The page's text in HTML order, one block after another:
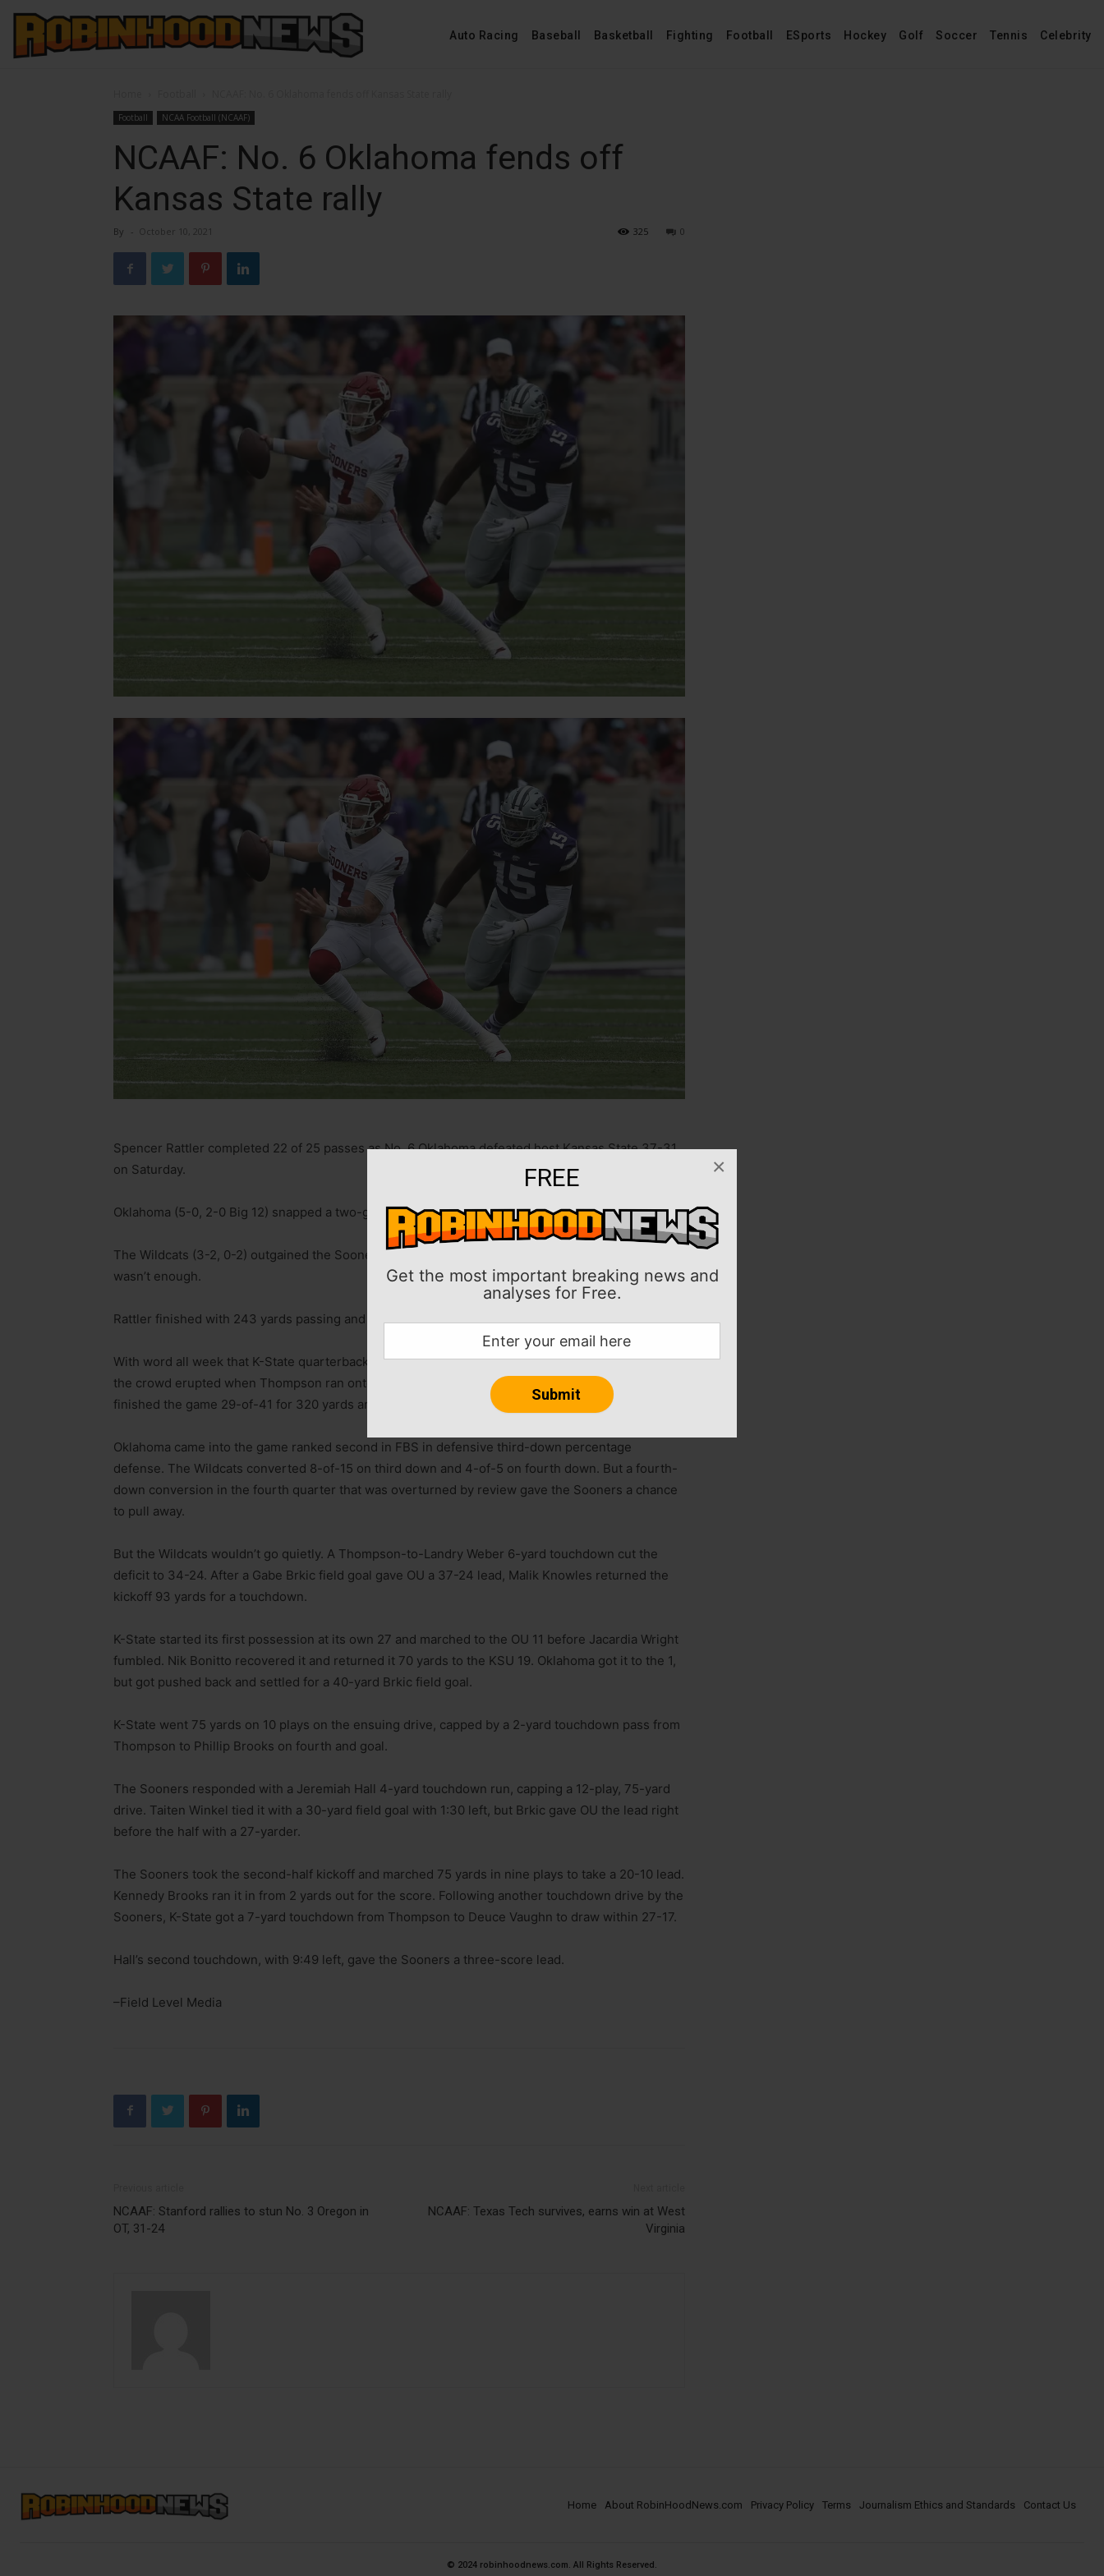
FREE
Get the most important breaking news and
analyses for Free.
×
Auto Racing Baseball Basketball Fighting Football ESports Hockey Golf Soccer Tennis Celebrity
Football NCAA Football (NCAAF)
NCAAF: No. 6 Oklahoma fends off
Kansas State rally
By - October 10, 2021 0
325
Spencer Rattler completed 22 of 25 passes as No. 6 Oklahoma defeated host Kansas State 37-31
on Saturday.
Oklahoma (5-0, 2-0 Big 12) snapped a two-game losing streak to the Wildcats.
The Wildcats (3-2, 0-2) outgained the Sooners 420-392, including 320-261 through the air, but it
wasn’t enough.
Rattler finished with 243 yards passing and two touchdowns, with one interception.
With word all week that K-State quarterback Skylar Thompson was “doubtful” for Saturday’s game,
the crowd erupted when Thompson ran onto the field for the first offensive series. Thompson
finished the game 29-of-41 for 320 yards and three touchdowns.
Oklahoma came into the game ranked second in FBS in defensive third-down percentage
defense. The Wildcats converted 8-of-15 on third down and 4-of-5 on fourth down. But a fourth-
down conversion in the fourth quarter that was overturned by review gave the Sooners a chance
to pull away.
But the Wildcats wouldn’t go quietly. A Thompson-to-Landry Weber 6-yard touchdown cut the
deficit to 34-24. After a Gabe Brkic field goal gave OU a 37-24 lead, Malik Knowles returned the
kickoff 93 yards for a touchdown.
K-State started its first possession at its own 27 and marched to the OU 11 before Jacardia Wright
fumbled. Nik Bonitto recovered it and returned it 70 yards to the KSU 19. Oklahoma got it to the 1,
but got pushed back and settled for a 40-yard Brkic field goal.
K-State went 75 yards on 10 plays on the ensuing drive, capped by a 2-yard touchdown pass from
Thompson to Phillip Brooks on fourth and goal.
The Sooners responded with a Jeremiah Hall 4-yard touchdown run, capping a 12-play, 75-yard
drive. Taiten Winkel tied it with a 30-yard field goal with 1:30 left, but Brkic gave OU the lead right
before the half with a 27-yarder.
The Sooners took the second-half kickoff and marched 75 yards in nine plays to take a 20-10 lead.
Kennedy Brooks ran it in from 2 yards out for the score. Following another touchdown drive by the
Sooners, K-State got a 7-yard touchdown from Thompson to Deuce Vaughn to draw within 27-17.
Hall’s second touchdown, with 9:49 left, gave the Sooners a three-score lead.
–Field Level Media
NCAAF: Stanford rallies to stun No. 3 Oregon in
OT, 31-24
NCAAF: Texas Tech survives, earns win at West
Virginia
Home About RobinHoodNews.com Privacy Policy Terms Journalism Ethics and Standards Contact Us
© 2024 robinhoodnews.com. All Rights Reserved.